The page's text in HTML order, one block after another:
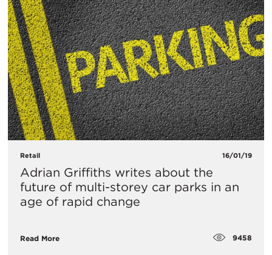
Retail 16/01/19
Adrian Griffiths writes about the
future of multi-storey car parks in an
age of rapid change
Read More 9458